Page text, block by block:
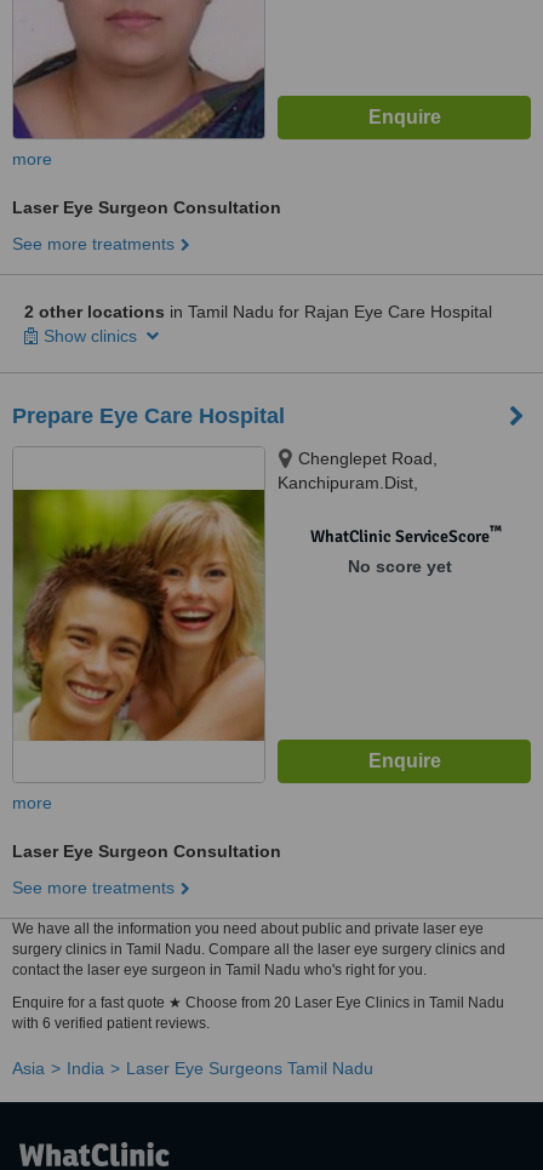
more
Laser Eye Surgeon Consultation
See more treatments
2 other locations in Tamil Nadu for Rajan Eye Care Hospital
Show clinics
Prepare Eye Care Hospital
Chenglepet Road,
Kanchipuram.Dist,
WhatClinic ServiceScore™
No score yet
more
Laser Eye Surgeon Consultation
See more treatments
We have all the information you need about public and private laser eye
surgery clinics in Tamil Nadu. Compare all the laser eye surgery clinics and
contact the laser eye surgeon in Tamil Nadu who's right for you.
Enquire for a fast quote ★ Choose from 20 Laser Eye Clinics in Tamil Nadu
with 6 verified patient reviews.
Asia India Laser Eye Surgeons Tamil Nadu